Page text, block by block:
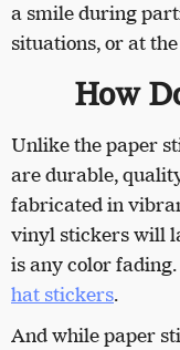
a smile during
situations, or at
How
Unlike the paper
are durable,
fabricated in
vinyl stickers will
is any color fading.
hat stickers.
And while paper